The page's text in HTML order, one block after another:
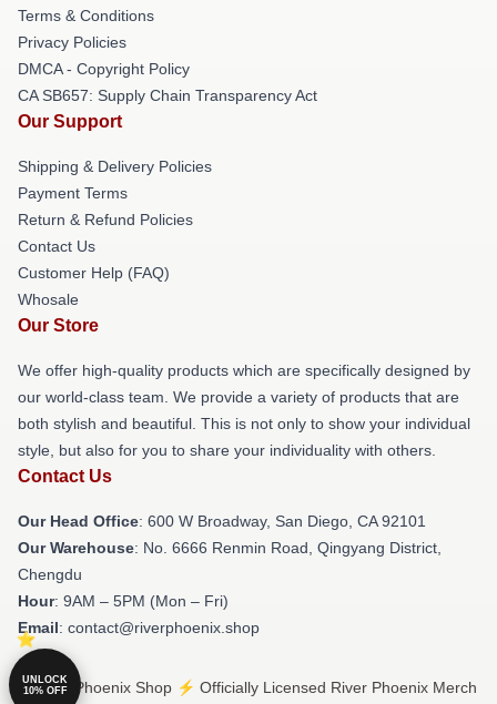
Terms & Conditions
Privacy Policies
DMCA - Copyright Policy
CA SB657: Supply Chain Transparency Act
Our Support
Shipping & Delivery Policies
Payment Terms
Return & Refund Policies
Contact Us
Customer Help (FAQ)
Whosale
Our Store
We offer high-quality products which are specifically designed by
our world-class team. We provide a variety of products that are
both stylish and beautiful. This is not only to show your individual
style, but also for you to share your individuality with others.
Contact Us
Our Head Office: 600 W Broadway, San Diego, CA 92101
Our Warehouse: No. 6666 Renmin Road, Qingyang District,
Chengdu
Hour: 9AM – 5PM (Mon – Fri)
Email: contact@riverphoenix.shop
© River Phoenix Shop ⚡️ Officially Licensed River Phoenix Merch
UNLOCK
10% OFF